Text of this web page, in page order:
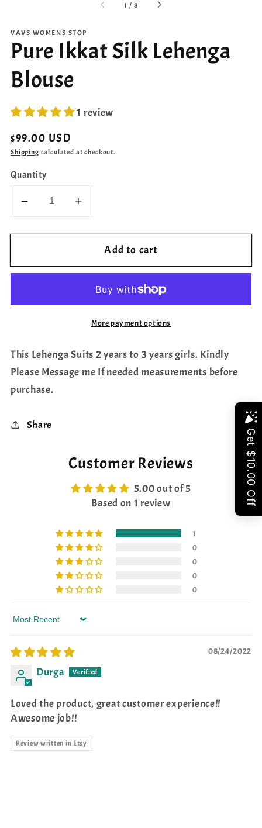
1 / of
8
VAVS WOMENS STOP
Pure Ikkat Silk Lehenga
Blouse
1 review
Regular
price
$99.00 USD
Shipping calculated at checkout.
Quantity
Decrease
for
Ikkat
Increase
for
Pure
Ikkat
Silk
Lehenga
Add to cart
More payment options
This Lehenga Suits 2 years to 3 years girls. Kindly
Please Message me If needed measurements before
purchase.
Share
Customer Reviews
5.00 out of 5
Based on 1 review
1
0
0
0
0
Sort by
08/24/2022
Durga
Loved the product, great customer experience!!
Awesome job!!
Review written in Etsy
Share